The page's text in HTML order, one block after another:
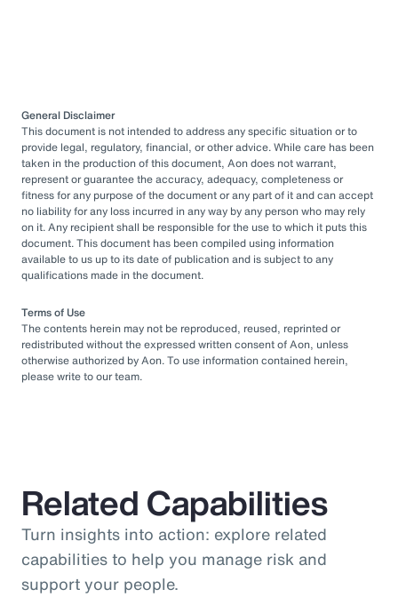
General Disclaimer
This document is not intended to address any specific situation or to
provide legal, regulatory, financial, or other advice. While care has been
taken in the production of this document, Aon does not warrant,
represent or guarantee the accuracy, adequacy, completeness or
fitness for any purpose of the document or any part of it and can accept
no liability for any loss incurred in any way by any person who may rely
on it. Any recipient shall be responsible for the use to which it puts this
document. This document has been compiled using information
available to us up to its date of publication and is subject to any
qualifications made in the document.
Terms of Use
The contents herein may not be reproduced, reused, reprinted or
redistributed without the expressed written consent of Aon, unless
otherwise authorized by Aon. To use information contained herein,
please write to our team.
Related Capabilities
Turn insights into action: explore related
capabilities to help you manage risk and
support your people.